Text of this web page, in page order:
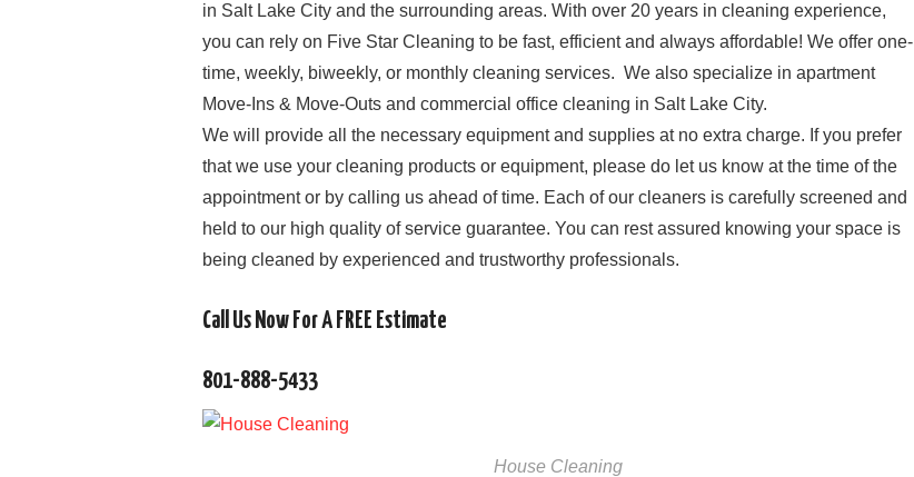
in Salt Lake City and the surrounding areas. With over 20 years in cleaning experience,
you can rely on Five Star Cleaning to be fast, efficient and always affordable! We offer one-
time, weekly, biweekly, or monthly cleaning services. We also specialize in apartment
Move-Ins & Move-Outs and commercial office cleaning in Salt Lake City.
We will provide all the necessary equipment and supplies at no extra charge. If you prefer
that we use your cleaning products or equipment, please do let us know at the time of the
appointment or by calling us ahead of time. Each of our cleaners is carefully screened and
held to our high quality of service guarantee. You can rest assured knowing your space is
being cleaned by experienced and trustworthy professionals.
Call Us Now For A FREE Estimate
801-888-5433
House Cleaning